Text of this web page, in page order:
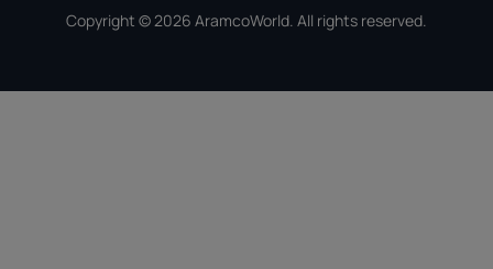
Copyright © 2026 AramcoWorld. All rights reserved.